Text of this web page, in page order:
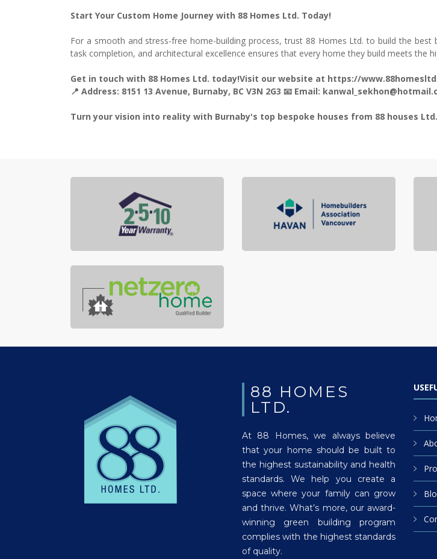
Start Your Custom Home Journey with 88 Homes Ltd. Today!
For a smooth and stress-free home-building process, trust 88 Homes Ltd. to build the
task completion, and architectural excellence ensures that every home they build meets the
Get in touch with 88 Homes Ltd. today!Visit our website at https://
📍 Address: 8151 13 Avenue, Burnaby, BC V3N 2G3 📧 Email:
Turn your vision into reality with Burnaby's top bespoke houses from 88 houses Ltd.
88 HOMES
LTD.
At 88 Homes, we always believe
that your home should be built to
the highest sustainability and health
standards. We help you create a
space where your family can grow
and thrive. What’s more, our award-
winning green building program
complies with the highest standards
of quality.